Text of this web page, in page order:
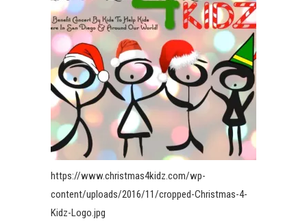
https://www.christmas4kidz.com/wp-
content/uploads/2016/11/cropped-Christmas-4-
Kidz-Logo.jpg